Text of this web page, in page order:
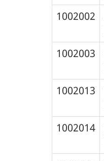
1002002
1002003
1002013
1002014